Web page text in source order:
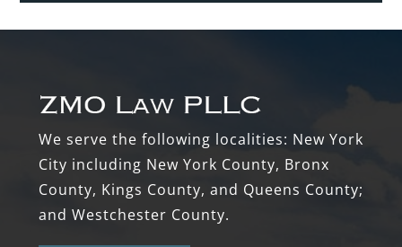
We serve the following localities: New York
City including New York County, Bronx
County, Kings County, and Queens County;
and Westchester County.